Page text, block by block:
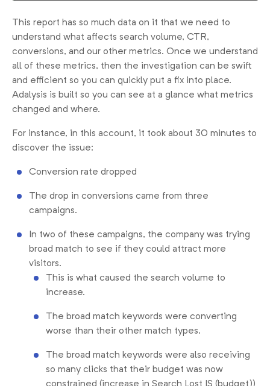
This report has so much data on it that we need to
understand what affects search volume, CTR,
conversions, and our other metrics. Once we understand
all of these metrics, then the investigation can be swift
and efficient so you can quickly put a fix into place.
Adalysis is built so you can see at a glance what metrics
changed and where.
For instance, in this account, it took about 30 minutes to
discover the issue:
Conversion rate dropped
The drop in conversions came from three
campaigns.
In two of these campaigns, the company was trying
broad match to see if they could attract more
visitors.
This is what caused the search volume to
increase.
The broad match keywords were converting
worse than their other match types.
The broad match keywords were also receiving
so many clicks that their budget was now
constrained (increase in Search Lost IS (budget))